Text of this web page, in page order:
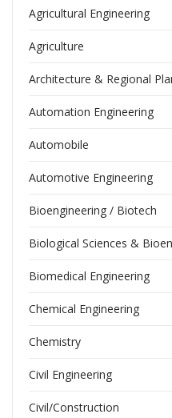
Agricultural Engineering
Agriculture
Architecture & Regional
Automation Engineering
Automobile
Automotive Engineering
Bioengineering / Biotech
Biological Sciences &
Biomedical Engineering
Chemical Engineering
Chemistry
Civil Engineering
Civil/Construction